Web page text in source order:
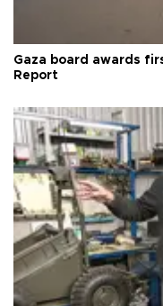
Gaza board awards
Report